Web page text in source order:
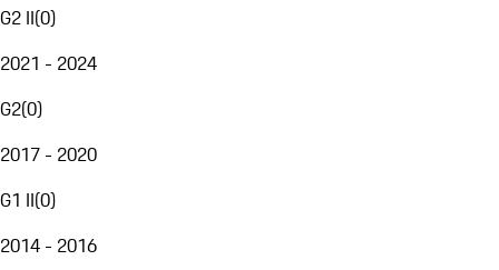
G2 II(0)
2021 - 2024
G2(0)
2017 - 2020
G1 II(0)
2014 - 2016